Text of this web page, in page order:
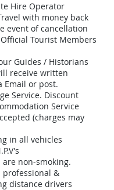
Hire Operator
with money back
event of cancellation
Tourist Members
Guides / Historians
receive written
Email or post.
Service. Discount
Service
(charges may
in all vehicles
are non-smoking.
professional &
distance drivers